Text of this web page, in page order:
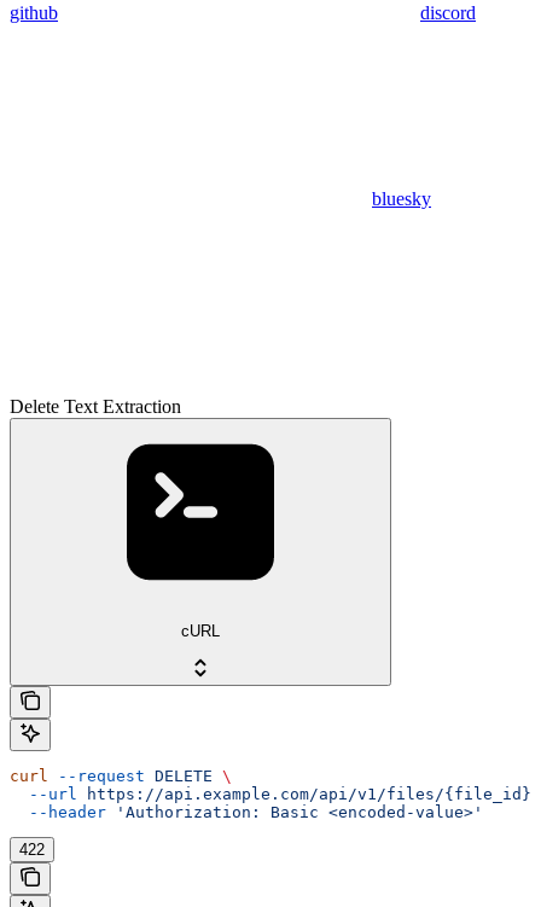
github discord
bluesky
Delete Text Extraction
cURL
curl --request DELETE \
  --url
https://api.example.com/api/v1/files/
  --header
'Authorization: Basic <encoded-value>'
422